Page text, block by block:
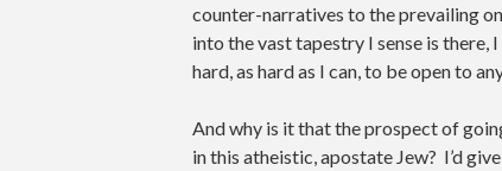
counter-narratives to the prevailing
into the vast tapestry I sense is there,
hard, as hard as I can, to be open to
And why is it that the prospect of
in this atheistic, apostate Jew? I’d